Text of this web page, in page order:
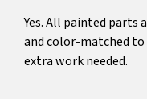
Yes. All painted parts
and color-matched to
extra work needed.